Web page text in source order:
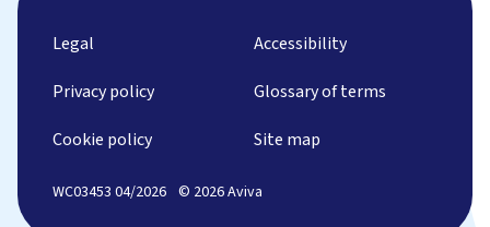
Legal
Privacy policy
Cookie policy
Accessibility
Glossary of terms
Site map
WC03453 04/2026 © 2026 Aviva